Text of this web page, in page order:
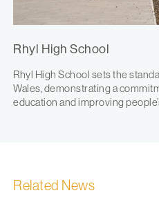
Rhyl High School
Rhyl High School sets the
Wales, demonstrating a
education and improving
Related News